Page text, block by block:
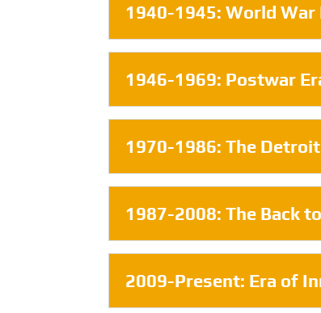
1940-1945: World War
1946-1969: Postwar
1970-1986: The
1987-2008: The Back
2009-Present: Era of